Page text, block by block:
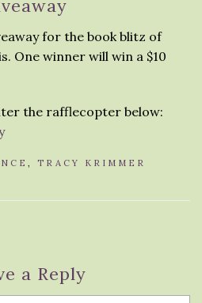
for the book blitz of
One winner will win a $10
the rafflecopter below:
, TRACY KRIMMER
a Reply